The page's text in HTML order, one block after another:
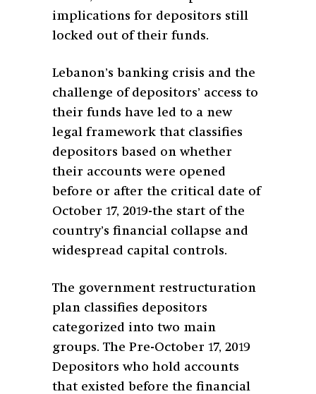
implications for depositors still
locked out of their funds.
Lebanon’s banking crisis and the
challenge of depositors’ access to
their funds have led to a new
legal framework that classifies
depositors based on whether
their accounts were opened
before or after the critical date of
October 17, 2019-the start of the
country’s financial collapse and
widespread capital controls.
The government restructuration
plan classifies depositors
categorized into two main
groups. The Pre-October 17, 2019
Depositors who hold accounts
that existed before the financial